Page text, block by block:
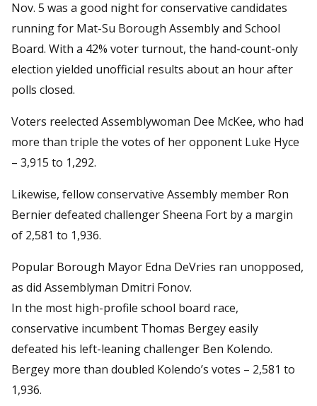
Nov. 5 was a good night for conservative candidates
running for Mat-Su Borough Assembly and School
Board. With a 42% voter turnout, the hand-count-only
election yielded unofficial results about an hour after
polls closed.
Voters reelected Assemblywoman Dee McKee, who had
more than triple the votes of her opponent Luke Hyce
– 3,915 to 1,292.
Likewise, fellow conservative Assembly member Ron
Bernier defeated challenger Sheena Fort by a margin
of 2,581 to 1,936.
Popular Borough Mayor Edna DeVries ran unopposed,
as did Assemblyman Dmitri Fonov.
In the most high-profile school board race,
conservative incumbent Thomas Bergey easily
defeated his left-leaning challenger Ben Kolendo.
Bergey more than doubled Kolendo’s votes – 2,581 to
1,936.